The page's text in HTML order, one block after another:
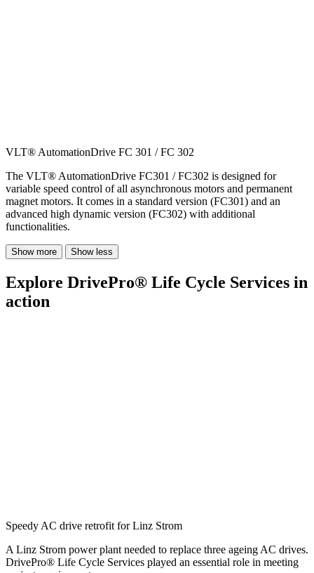
VLT® AutomationDrive FC 301 / FC 302
The VLT® AutomationDrive FC301 / FC302 is designed for
variable speed control of all asynchronous motors and permanent
magnet motors. It comes in a standard version (FC301) and an
advanced high dynamic version (FC302) with additional
functionalities.
Show more Show less
Explore DrivePro® Life Cycle Services in
action
Speedy AC drive retrofit for Linz Strom
A Linz Strom power plant needed to replace three ageing AC drives.
DrivePro® Life Cycle Services played an essential role in meeting